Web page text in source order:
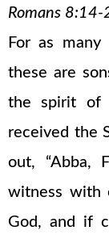
Romans 8:14-
For as
these are
the spirit of
received the
out, “Abba,
witness with
God, and if